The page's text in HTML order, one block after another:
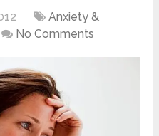
Anxiety &
No Comments